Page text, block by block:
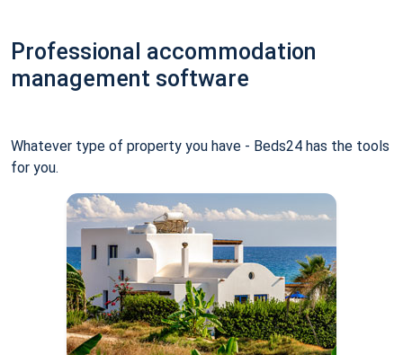
Professional accommodation
management software
Whatever type of property you have - Beds24 has the tools
for you.